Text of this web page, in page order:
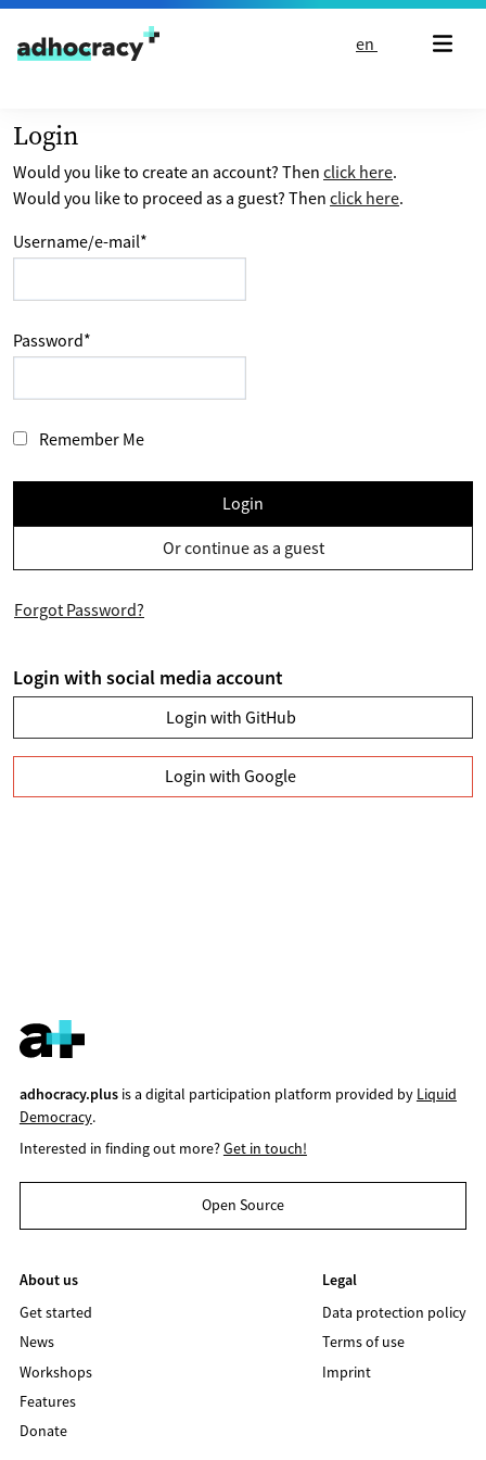
Skip to content
en
Login
Would you like to create an account? Then click here.
Would you like to proceed as a guest? Then click here.
Username/e-mail*
Password*
Remember Me
Login
Or continue as a guest
Forgot Password?
Login with social media account
Login with GitHub
Login with Google
adhocracy.plusis a digital participation platform provided by Liquid
Democracy.
Interested in finding out more?Get in touch!
Open Source
About us
Get started
News
Workshops
Features
Donate
Legal
Data protection policy
Terms of use
Imprint